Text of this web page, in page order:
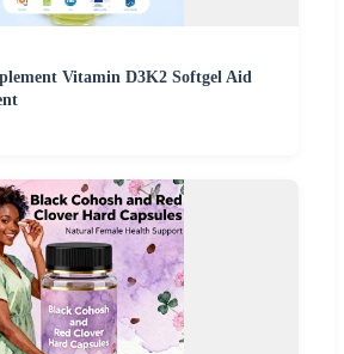
Vitamin D3K2 Softgel Aid